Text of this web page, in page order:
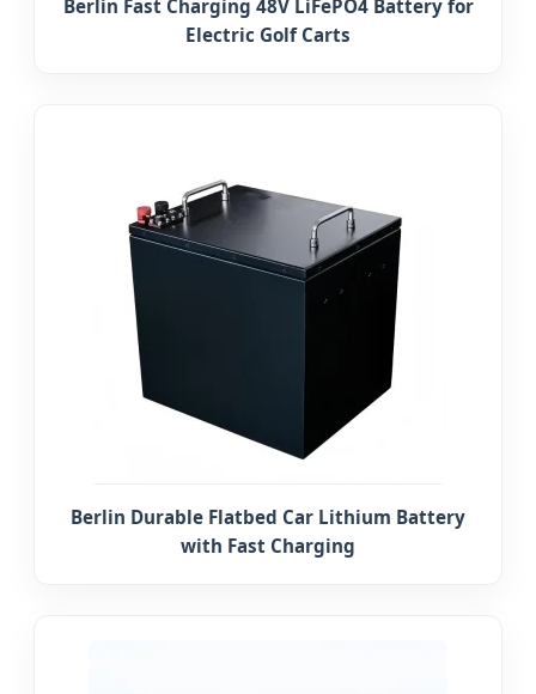
Berlin Fast Charging 48V LiFePO4 Battery for
Electric Golf Carts
Berlin Durable Flatbed Car Lithium Battery
with Fast Charging